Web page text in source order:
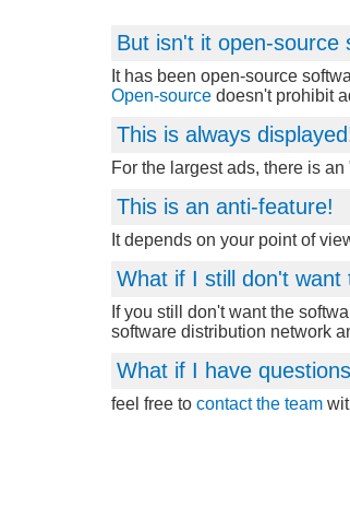
But isn't it open-source
It has been open-source
Open-source doesn't prohibit
This is always
For the largest ads, there is
This is an anti-feature!
It depends on your point of
What if I still don't
If you still don't want the
software distribution network
What if I have
feel free to contact the team